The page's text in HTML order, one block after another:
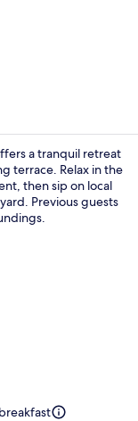
a tranquil retreat
terrace. Relax in the
then sip on local
Previous guests